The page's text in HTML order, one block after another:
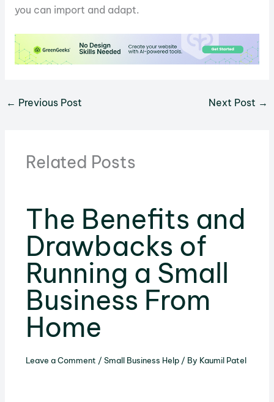
you can import and adapt.
← Previous Post Next Post →
Related Posts
The Benefits and
Drawbacks of
Running a Small
Business From
Home
Leave a Comment / Small Business Help/ By Kaumil Patel